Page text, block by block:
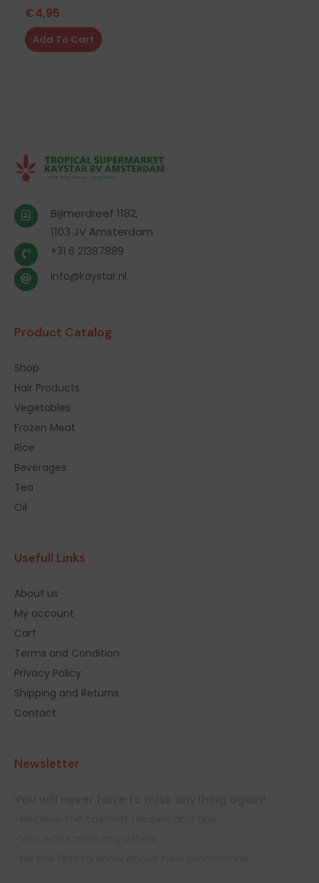
€4,95
Add To Cart
Bijlmerdreef 1182,
1103 JV Amsterdam
+31 6 21387889
info@kaystar.nl
Product Catalog
Shop
Hair Products
Vegetables
Frozen Meat
Rice
Beverages
Tea
Oil
Usefull Links
About us
My account
Cart
Terms and Condition
Privacy Policy
Shipping and Returns
Contact
Newsletter